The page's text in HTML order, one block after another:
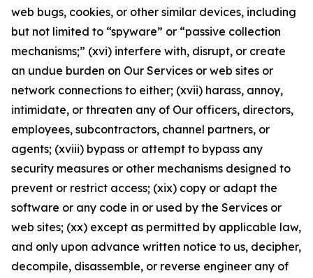
web bugs, cookies, or other similar devices, including
but not limited to “spyware” or “passive collection
mechanisms;” (xvi) interfere with, disrupt, or create
an undue burden on Our Services or web sites or
network connections to either; (xvii) harass, annoy,
intimidate, or threaten any of Our officers, directors,
employees, subcontractors, channel partners, or
agents; (xviii) bypass or attempt to bypass any
security measures or other mechanisms designed to
prevent or restrict access; (xix) copy or adapt the
software or any code in or used by the Services or
web sites; (xx) except as permitted by applicable law,
and only upon advance written notice to us, decipher,
decompile, disassemble, or reverse engineer any of